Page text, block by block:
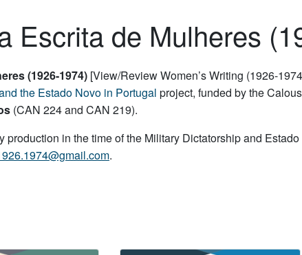
Escrita de Mulheres
(1926-1974) [View/Review Women’s Writing (1926-
the Estado Novo in Portugal project, funded by the
(CAN 224 and CAN 219).
in the time of the Military Dictatorship and
.